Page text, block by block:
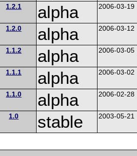
1.2.1 alpha 2006-03-19
1.2.0 alpha 2006-03-12
1.1.2 alpha 2006-03-05
1.1.1 alpha 2006-03-02
1.1.0 alpha 2006-02-28
1.0 stable 2003-05-21